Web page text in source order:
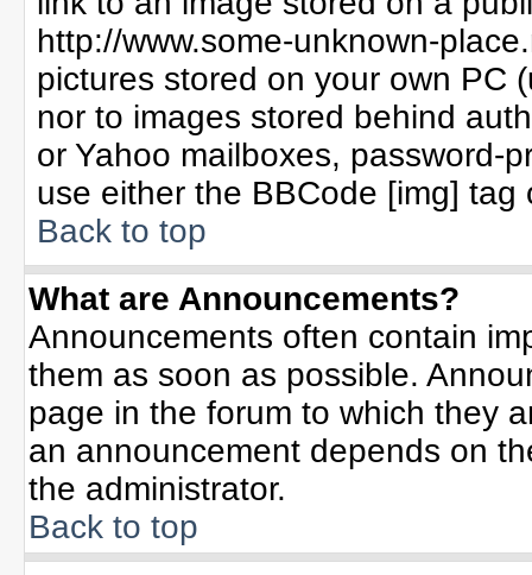
http://www.some-unknown-
pictures stored on your own PC
nor to images stored behind
or Yahoo mailboxes, password-
use either the BBCode [img]
Back to top
What are Announcements?
Announcements often contain
them as soon as possible.
page in the forum to which they
an announcement depends on
the administrator.
Back to top